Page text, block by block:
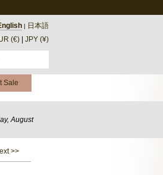
| 日本語
(€) JPY (¥)
Sale
August
>>